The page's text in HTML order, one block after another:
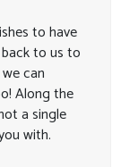
to have
to us to
can
Along the
a single
with.